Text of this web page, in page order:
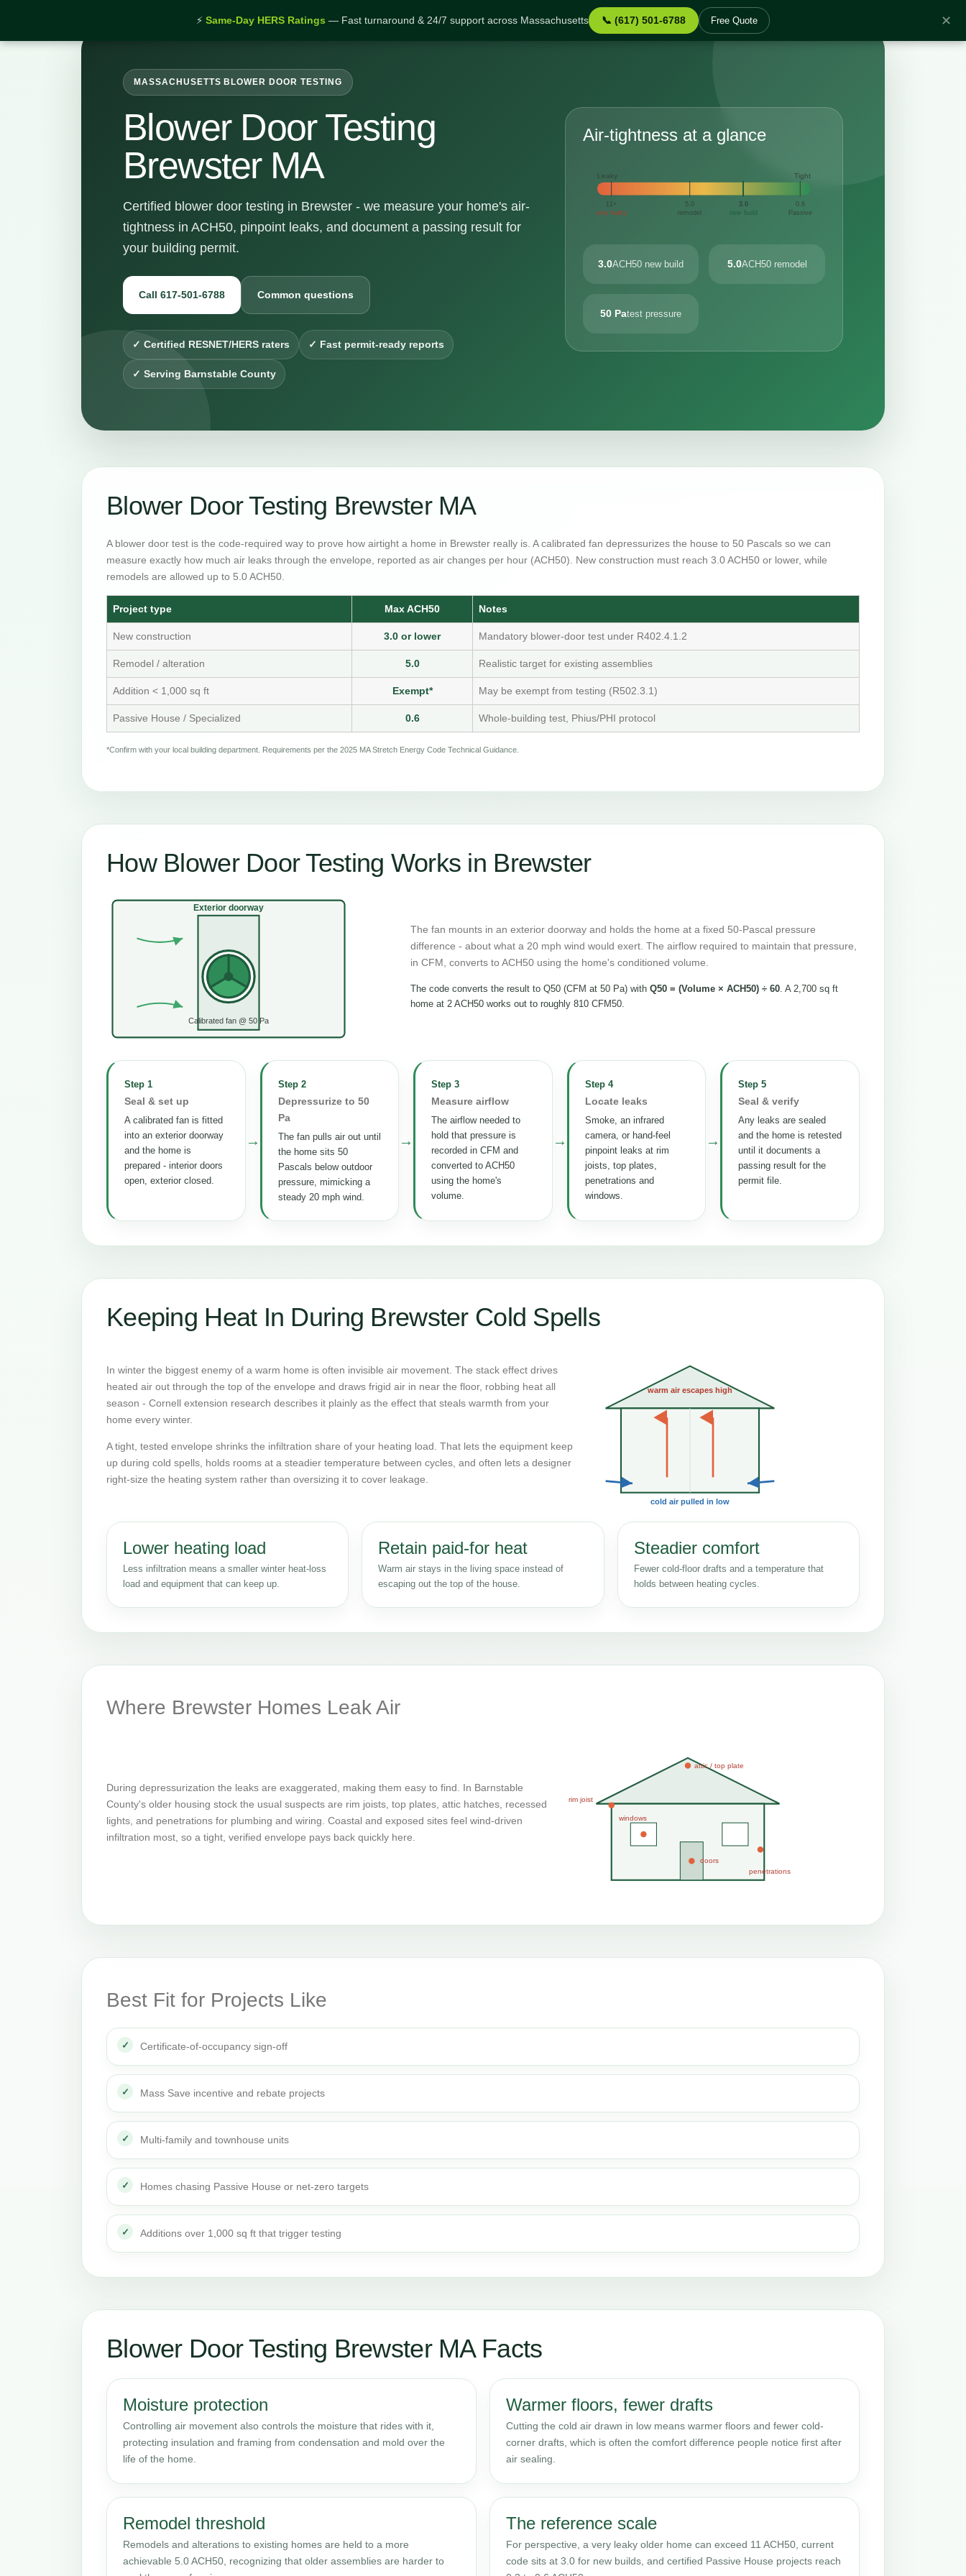
⚡ Same-Day HERS Ratings — Fast turnaround & 24/7 support across Massachusetts 📞 (617) 501-6788 Free Quote ✕
MASSACHUSETTS BLOWER DOOR TESTING
Blower Door Testing
Brewster MA
Certified blower door testing in Brewster - we measure your home's air-
tightness in ACH50, pinpoint leaks, and document a passing result for
your building permit.
Call 617-501-6788 Common questions
✓ Certified RESNET/HERS raters ✓ Fast permit-ready reports
✓ Serving Barnstable County
Air-tightness at a glance
Leaky Tight
11+
very leaky
5.0
remodel
3.0
new build
0.6
Passive
3.0ACH50 new build 5.0ACH50 remodel
50 Patest pressure
Blower Door Testing Brewster MA
A blower door test is the code-required way to prove how airtight a home in Brewster really is. A calibrated fan depressurizes the house to 50 Pascals so we can
measure exactly how much air leaks through the envelope, reported as air changes per hour (ACH50). New construction must reach 3.0 ACH50 or lower, while
remodels are allowed up to 5.0 ACH50.
Project type Max ACH50 Notes
New construction 3.0 or lower Mandatory blower-door test under R402.4.1.2
Remodel / alteration 5.0 Realistic target for existing assemblies
Addition < 1,000 sq ft Exempt* May be exempt from testing (R502.3.1)
Passive House / Specialized 0.6 Whole-building test, Phius/PHI protocol
*Confirm with your local building department. Requirements per the 2025 MA Stretch Energy Code Technical Guidance.
How Blower Door Testing Works in Brewster
Exterior doorway
Calibrated fan @ 50 Pa
The fan mounts in an exterior doorway and holds the home at a fixed 50-Pascal pressure
difference - about what a 20 mph wind would exert. The airflow required to maintain that pressure,
in CFM, converts to ACH50 using the home's conditioned volume.
The code converts the result to Q50 (CFM at 50 Pa) with Q50 = (Volume × ACH50) ÷ 60. A 2,700 sq ft
home at 2 ACH50 works out to roughly 810 CFM50.
Step 1
Seal & set up
A calibrated fan is fitted
into an exterior doorway
and the home is
prepared - interior doors
open, exterior closed.
→
Step 2
Depressurize to 50
Pa
The fan pulls air out until
the home sits 50
Pascals below outdoor
pressure, mimicking a
steady 20 mph wind.
→
Step 3
Measure airflow
The airflow needed to
hold that pressure is
recorded in CFM and
converted to ACH50
using the home's
volume.
→
Step 4
Locate leaks
Smoke, an infrared
camera, or hand-feel
pinpoint leaks at rim
joists, top plates,
penetrations and
windows.
→
Step 5
Seal & verify
Any leaks are sealed
and the home is retested
until it documents a
passing result for the
permit file.
Keeping Heat In During Brewster Cold Spells
In winter the biggest enemy of a warm home is often invisible air movement. The stack effect drives
heated air out through the top of the envelope and draws frigid air in near the floor, robbing heat all
season - Cornell extension research describes it plainly as the effect that steals warmth from your
home every winter.
A tight, tested envelope shrinks the infiltration share of your heating load. That lets the equipment keep
up during cold spells, holds rooms at a steadier temperature between cycles, and often lets a designer
right-size the heating system rather than oversizing it to cover leakage.
warm air escapes high
cold air pulled in low
Lower heating load
Less infiltration means a smaller winter heat-loss
load and equipment that can keep up.
Retain paid-for heat
Warm air stays in the living space instead of
escaping out the top of the house.
Steadier comfort
Fewer cold-floor drafts and a temperature that
holds between heating cycles.
Where Brewster Homes Leak Air
During depressurization the leaks are exaggerated, making them easy to find. In Barnstable
County's older housing stock the usual suspects are rim joists, top plates, attic hatches, recessed
lights, and penetrations for plumbing and wiring. Coastal and exposed sites feel wind-driven
infiltration most, so a tight, verified envelope pays back quickly here.
attic / top plate
rim joist
windows
doors
penetrations
Best Fit for Projects Like
Certificate-of-occupancy sign-off
Mass Save incentive and rebate projects
Multi-family and townhouse units
Homes chasing Passive House or net-zero targets
Additions over 1,000 sq ft that trigger testing
Blower Door Testing Brewster MA Facts
Moisture protection
Controlling air movement also controls the moisture that rides with it,
protecting insulation and framing from condensation and mold over the
life of the home.
Warmer floors, fewer drafts
Cutting the cold air drawn in low means warmer floors and fewer cold-
corner drafts, which is often the comfort difference people notice first after
air sealing.
Remodel threshold
Remodels and alterations to existing homes are held to a more
achievable 5.0 ACH50, recognizing that older assemblies are harder to
The reference scale
For perspective, a very leaky older home can exceed 11 ACH50, current
code sits at 3.0 for new builds, and certified Passive House projects reach